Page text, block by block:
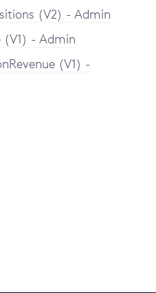
(V2) - Admin
(V1) - Admin
(V1) -